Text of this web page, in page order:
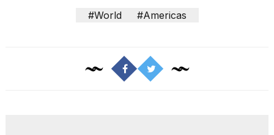
#World #Americas